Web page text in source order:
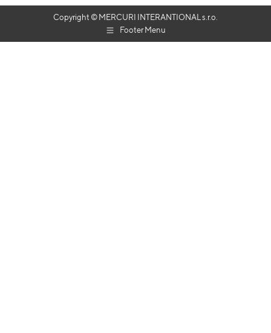
Copyright © MERCURI INTERANTIONAL s.r.o.
Footer Menu